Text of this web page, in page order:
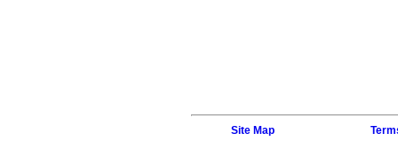
Site Map